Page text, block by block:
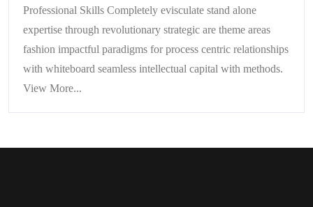
Professional Skills Completely evisculate stand alone
expertise through revolutionary strategic are theme areas
fashion impactful paradigms for process centric relationships
with whiteboard seamless intellectual capital with methods.
View More...